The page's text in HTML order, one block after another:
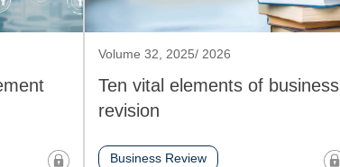
Volume 32, 2025/ 2026
Ten vital elements of business
revision
Business Review